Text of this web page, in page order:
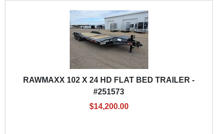
RAWMAXX 102 X 24 HD FLAT BED TRAILER -
#251573
$14,200.00